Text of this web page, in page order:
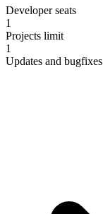
Developer seats
1
Projects limit
1
Updates and bugfixes